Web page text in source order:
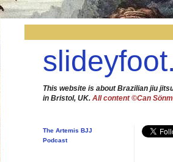
This website is about Brazilian jiu
in Bristol, UK. All content ©Can
The Artemis BJJ
Podcast